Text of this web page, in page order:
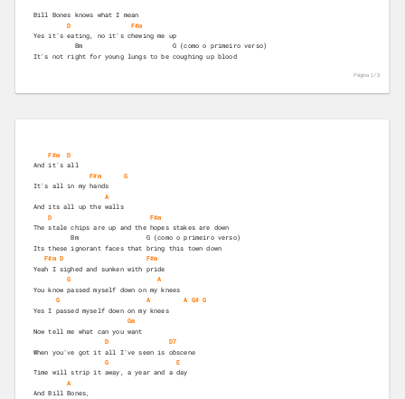
Bill Bones knows what I mean
D
F#m
Yes it's eating, no it's chewing me up
           Bm                        G (como o primeiro verso)
It's not right for young lungs to be coughing up blood
Página 1 /3
F#m
D
And it's all
F#m
G
It's all in my hands
A
And its all up the walls
D
F#m
The stale chips are up and the hopes stakes are down
          Bm                  G (como o primeiro verso)
Its these ignorant faces that bring this town down
F#m D
F#m
Yeah I sighed and sunken with pride
G
A
You know passed myself down on my knees
G A A G# G
Yes I passed myself down on my knees
Gm
Now tell me what can you want
D D7
When you've got it all I've seen is obscene
G
E
Time will strip it away, a year and a day
A
And Bill Bones,